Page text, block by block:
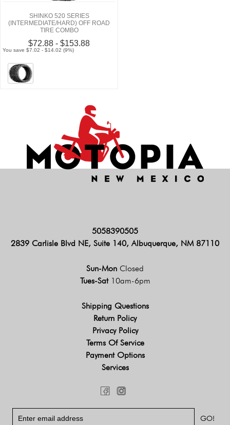
SHINKO 520 SERIES
(INTERMEDIATE/HARD) OFF ROAD
TIRE COMBO
$72.88 - $153.88
You save $7.02 - $14.02 (9%)
5058390505
2839 Carlisle Blvd NE, Suite 140, Albuquerque, NM 87110
Sun-Mon Closed
Tues-Sat 10am-6pm
Shipping Questions
Return Policy
Privacy Policy
Terms Of Service
Payment Options
Services